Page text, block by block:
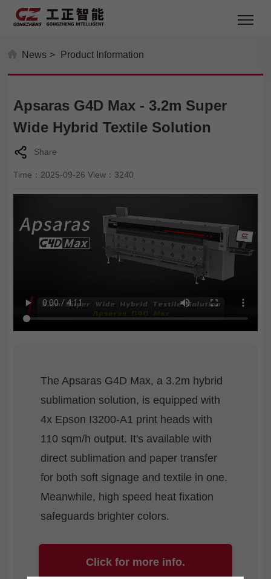
News > Product Information
Apsaras G4D Max - 3.2m Super
Wide Hybrid Textile Solution
Share
Time：2025-09-26 View：3240
The Apsaras G4D Max, a 3.2m hybrid
sublimation solution, is equipped with
4x Epson I3200-A1 print heads with
110 sqm/h output. It's available with
direct sublimation and paper transfer
for both soft signage and textile in one.
Meanwhile, high speed heat fixation
safeguards brighter colors.
Click for more info.